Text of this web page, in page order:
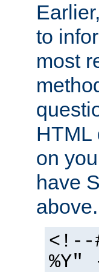
to
most
HTML
on
have
above.
<!--
%Y"